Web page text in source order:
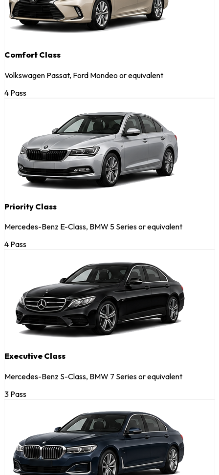
Comfort Class
Volkswagen Passat, Ford Mondeo or equivalent
4 Pass
Priority Class
Mercedes-Benz E-Class, BMW 5 Series or equivalent
4 Pass
Executive Class
Mercedes-Benz S-Class, BMW 7 Series or equivalent
3 Pass